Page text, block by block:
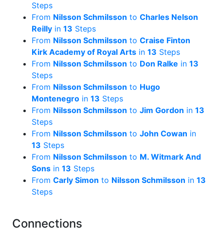
Steps
From Nilsson Schmilsson to Charles Nelson
Reilly in 13 Steps
From Nilsson Schmilsson to Craise Finton
Kirk Academy of Royal Arts in 13 Steps
From Nilsson Schmilsson to Don Ralke in 13
Steps
From Nilsson Schmilsson to Hugo
Montenegro in 13 Steps
From Nilsson Schmilsson to Jim Gordon in 13
Steps
From Nilsson Schmilsson to John Cowan in
13 Steps
From Nilsson Schmilsson to M. Witmark And
Sons in 13 Steps
From Carly Simon to Nilsson Schmilsson in 13
Steps
Connections